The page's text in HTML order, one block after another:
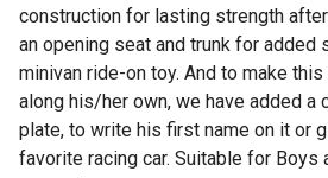
construction for lasting strength
an opening seat and trunk for added
minivan ride-on toy. And to make
along his/her own, we have added a
plate, to write his first name on it or
favorite racing car. Suitable for Boys